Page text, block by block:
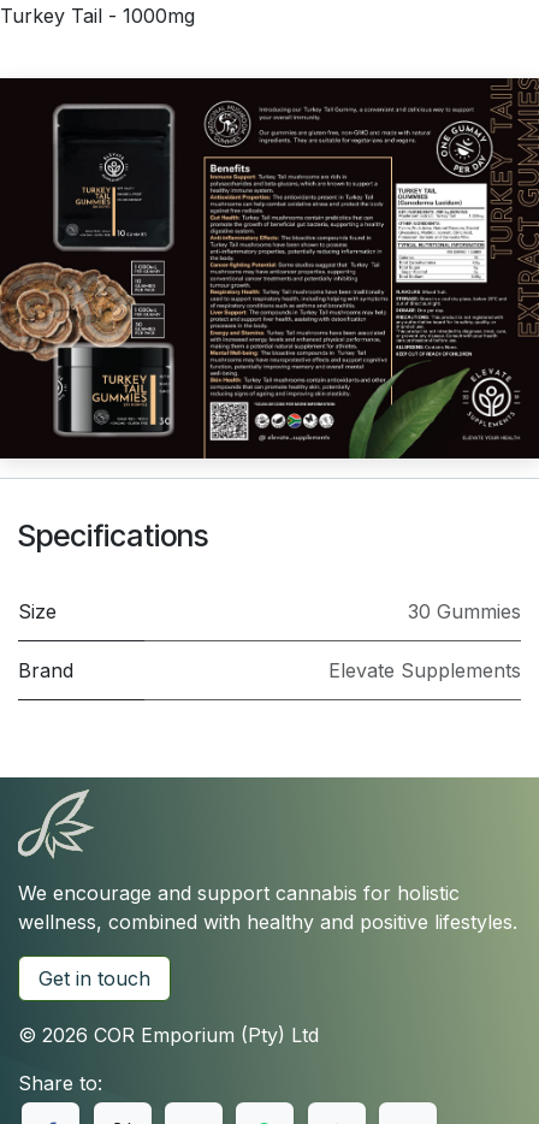
Turkey Tail - 1000mg
Specifications
Size 30 Gummies
Brand Elevate Supplements
We encourage and support cannabis for holistic
wellness, combined with healthy and positive lifestyles.
Get in touch
© 2026 COR Emporium (Pty) Ltd
Share to: